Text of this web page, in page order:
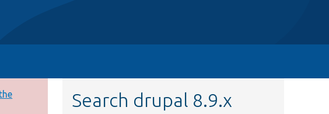
Search drupal 8.9.x